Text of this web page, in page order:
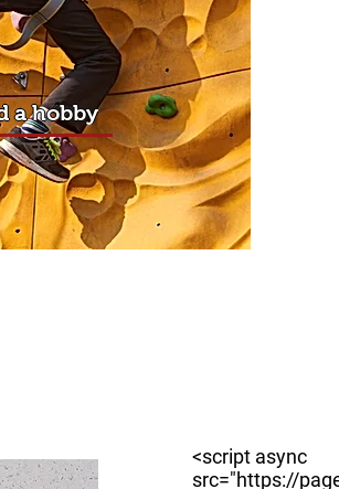
a hobby
<script async
src="https://